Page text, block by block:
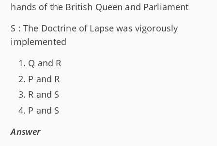
hands of the British Queen and Parliament
S : The Doctrine of Lapse was vigorously
implemented
Q and R
P and R
R and S
P and S
Answer